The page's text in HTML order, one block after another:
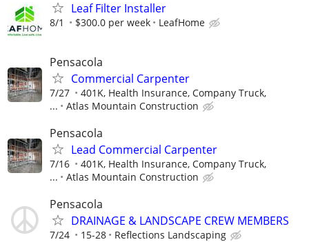
Leaf Filter Installer
8/1 $300.0 per week LeafHome
Pensacola
Commercial Carpenter
7/27
401K, Health Insurance, Company Truck,
...
Atlas Mountain Construction
Pensacola
Lead Commercial Carpenter
7/16
401K, Health Insurance, Company Truck,
...
Atlas Mountain Construction
Pensacola
DRAINAGE & LANDSCAPE CREW MEMBERS
7/24 15-28 Reflections Landscaping